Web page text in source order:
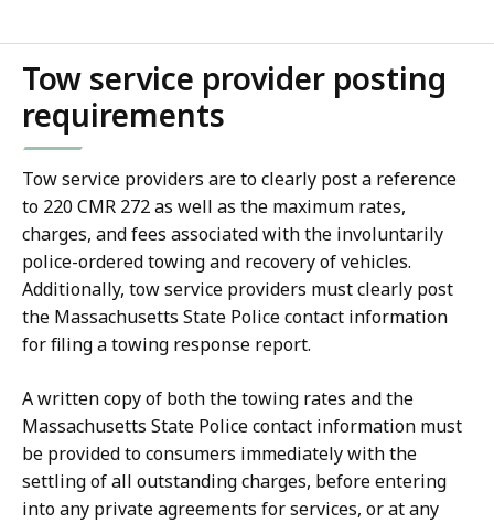
Tow service provider posting
requirements
Tow service providers are to clearly post a reference
to 220 CMR 272 as well as the maximum rates,
charges, and fees associated with the involuntarily
police-ordered towing and recovery of vehicles.
Additionally, tow service providers must clearly post
the Massachusetts State Police contact information
for filing a towing response report.
A written copy of both the towing rates and the
Massachusetts State Police contact information must
be provided to consumers immediately with the
settling of all outstanding charges, before entering
into any private agreements for services, or at any